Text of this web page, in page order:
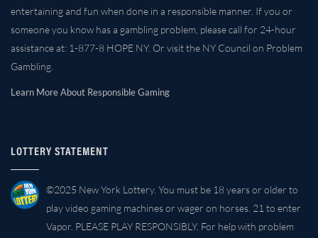
entertaining and fun when done in a responsible manner. If you or
someone you know has a gambling problem, please call for 24-hour
assistance at: 1-877-8 HOPE NY. Or visit the NY Council on Problem
Gambling.
Learn More About Responsible Gaming
LOTTERY STATEMENT
©2025 New York Lottery. You must be 18 years or older to
play video gaming machines or wager on horses. 21 to enter
Vapor. PLEASE PLAY RESPONSIBLY. For help with problem